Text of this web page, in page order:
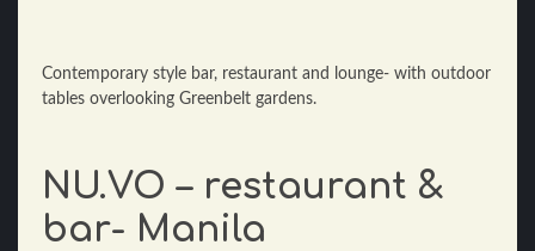
Contemporary style bar, restaurant and lounge- with outdoor
tables overlooking Greenbelt gardens.
NU.VO – restaurant &
bar- Manila